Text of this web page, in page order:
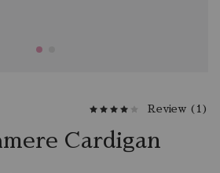
Review ( 1 )
Cardigan